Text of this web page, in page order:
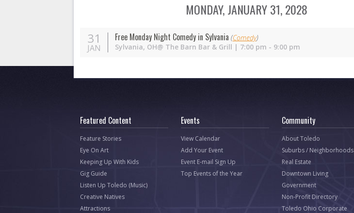
MONDAY, JANUARY 31, 2028
31
JAN
Free Monday Night Comedy in Sylvania (Comedy)
Sylvania, OH@ The Barn Bar & Grill | 7:00 pm - 9:00 pm
Featured Content
Feature Stories
Eye On Art
Keeping Up With Kids
Gig Guide
Listen Up Toledo (Music)
Creative Natives
Attractions
Events
View Calendar
Add Your Event
Event E-mail Sign Up
Top Events of the Year
Community
About Toledo
Suburbs / Neighborhoods
Real Estate
Downtown Living
Government
Non-Profit Directory
Toledo Ohio Corporate